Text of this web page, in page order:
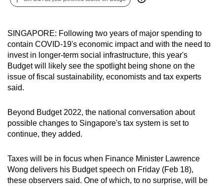
SINGAPORE: Following two years of major spending to
contain COVID-19's economic impact and with the need to
invest in longer-term social infrastructure, this year's
Budget will likely see the spotlight being shone on the
issue of fiscal sustainability, economists and tax experts
said.
Beyond Budget 2022, the national conversation about
possible changes to Singapore's tax system is set to
continue, they added.
Taxes will be in focus when Finance Minister Lawrence
Wong delivers his Budget speech on Friday (Feb 18),
these observers said. One of which, to no surprise, will be
be.
To
continue,
upgrade
supported
browser
for
the
finest